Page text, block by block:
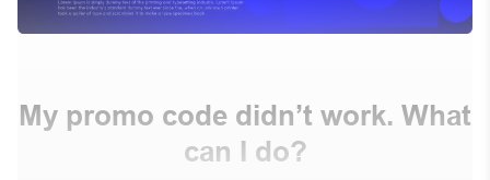
My promo code didn’t work. What
can I do?